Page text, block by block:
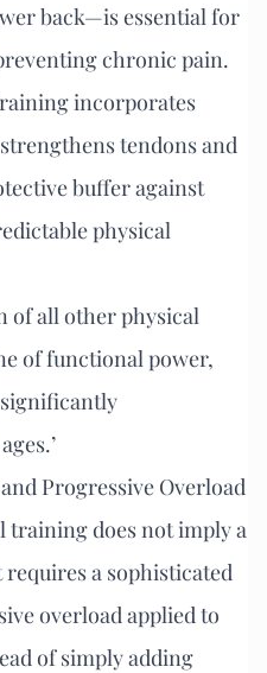
back—is essential for
chronic pain.
incorporates
tendons and
buffer against
physical
of all other physical
of functional power,
Progressive Overload
does not imply a
a sophisticated
overload applied to
of simply adding